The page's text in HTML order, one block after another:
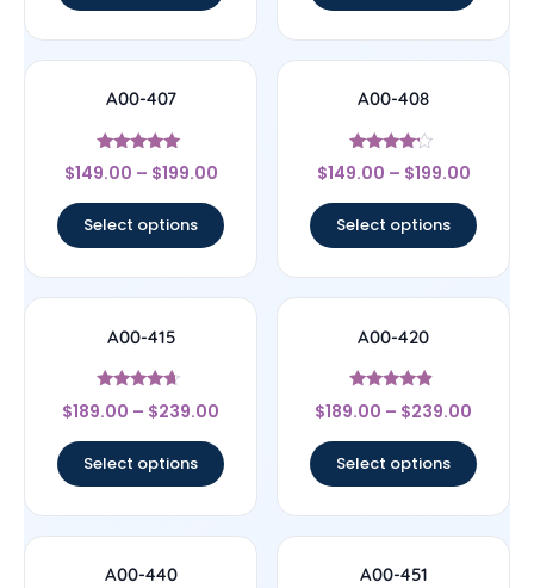
A00-407
Rated
5
$149.00 – $199.00
Select options
A00-408
Rated
4
$149.00 – $199.00
Select options
A00-415
Rated
4.44
$189.00 – $239.00
Select options
A00-420
Rated
4.67
$189.00 – $239.00
Select options
A00-440 A00-451